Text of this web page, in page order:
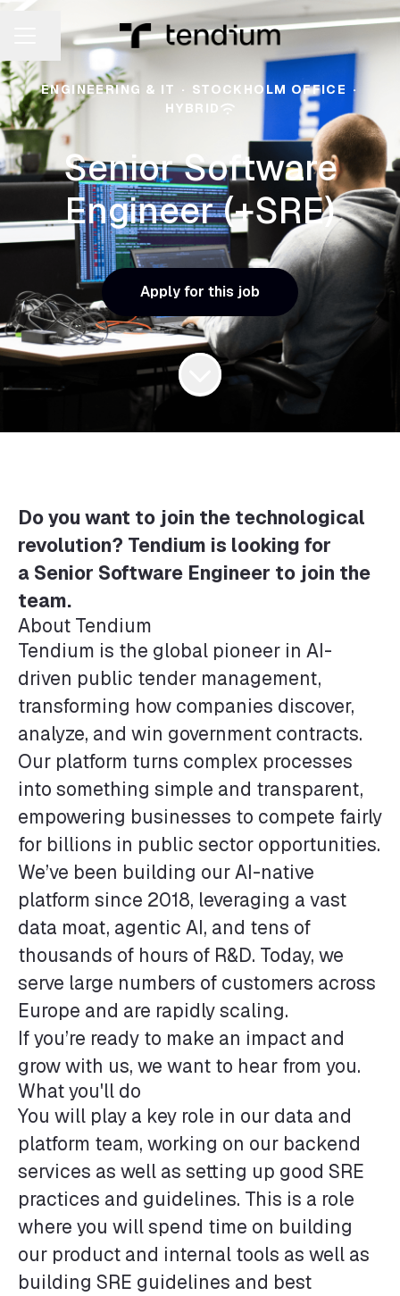
CAREER MENU
Share page
ENGINEERING & IT · STOCKHOLM OFFICE ·
HYBRID
Senior Software
Engineer (+SRE)
Apply for this job
Do you want to join the technological
revolution? Tendium is looking for
a Senior Software Engineer to join the
team.
About Tendium
Tendium is the global pioneer in AI-
driven public tender management,
transforming how companies discover,
analyze, and win government contracts.
Our platform turns complex processes
into something simple and transparent,
empowering businesses to compete fairly
for billions in public sector opportunities.
We’ve been building our AI-native
platform since 2018, leveraging a vast
data moat, agentic AI, and tens of
thousands of hours of R&D. Today, we
serve large numbers of customers across
Europe and are rapidly scaling.
If you’re ready to make an impact and
grow with us, we want to hear from you.
What you'll do
You will play a key role in our data and
platform team, working on our backend
services as well as setting up good SRE
practices and guidelines. This is a role
where you will spend time on building
our product and internal tools as well as
building SRE guidelines and best